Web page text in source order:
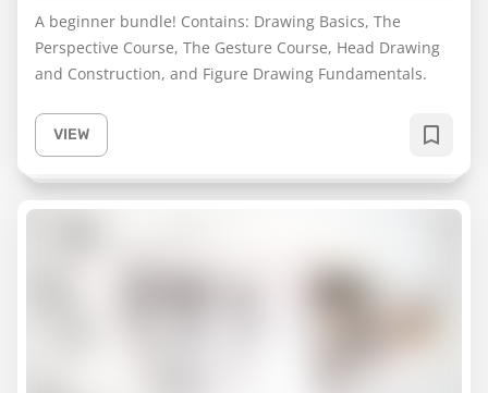
A beginner bundle! Contains: Drawing Basics, The
Perspective Course, The Gesture Course, Head Drawing
and Construction, and Figure Drawing Fundamentals.
VIEW